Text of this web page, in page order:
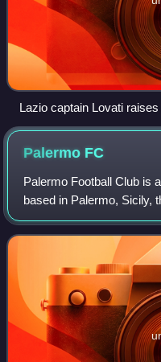
Lazio captain Lovati
Palermo FC
Palermo Football Club is
based in Palermo, Sicily,
second division of Italian
Football Group